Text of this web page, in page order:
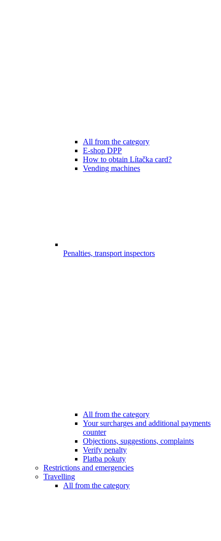
All from the category
E-shop DPP
How to obtain Lítačka card?
Vending machines
Penalties, transport inspectors
All from the category
Your surcharges and additional payments
counter
Objections, suggestions, complaints
Verify penalty
Platba pokuty
Restrictions and emergencies
Travelling
All from the category